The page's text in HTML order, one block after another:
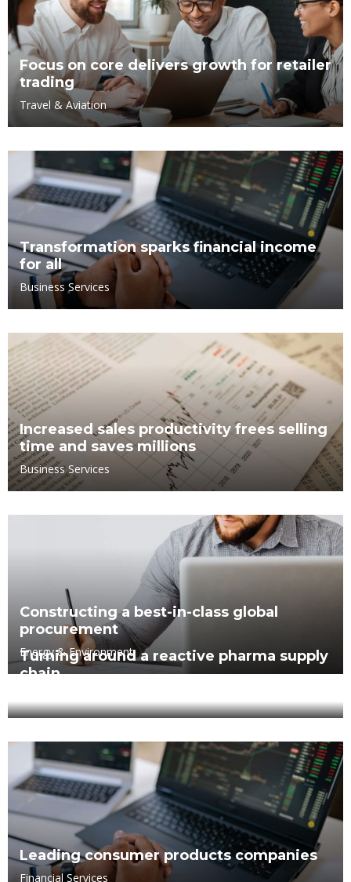
Focus on core delivers growth for retailer
trading
Travel & Aviation
Transformation sparks financial income
for all
Business Services
Increased sales productivity frees selling
time and saves millions
Business Services
Constructing a best-in-class global
procurement
Energy & Environment
Turning around a reactive pharma supply
chain
Leading consumer products companies
Financial Services